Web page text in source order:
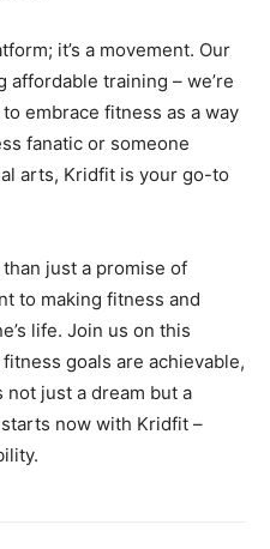
it’s a movement. Our
training – we’re
embrace fitness as a way
fanatic or someone
arts, Kridfit is your go-to
just a promise of
to making fitness and
life. Join us on this
goals are achievable,
just a dream but a
now with Kridfit –